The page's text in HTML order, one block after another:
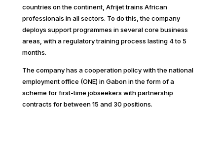
countries on the continent, Afrijet trains African
professionals in all sectors. To do this, the company
deploys support programmes in several core business
areas, with a regulatory training process lasting 4 to 5
months.
The company has a cooperation policy with the national
employment office (ONE) in Gabon in the form of a
scheme for first-time jobseekers with partnership
contracts for between 15 and 30 positions.